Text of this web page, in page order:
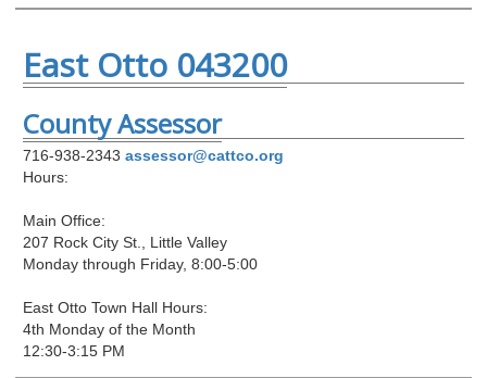
East Otto 043200
County Assessor
716-938-2343 assessor@cattco.org
Hours:
Main Office:
207 Rock City St., Little Valley
Monday through Friday, 8:00-5:00
East Otto Town Hall Hours:
4th Monday of the Month
12:30-3:15 PM